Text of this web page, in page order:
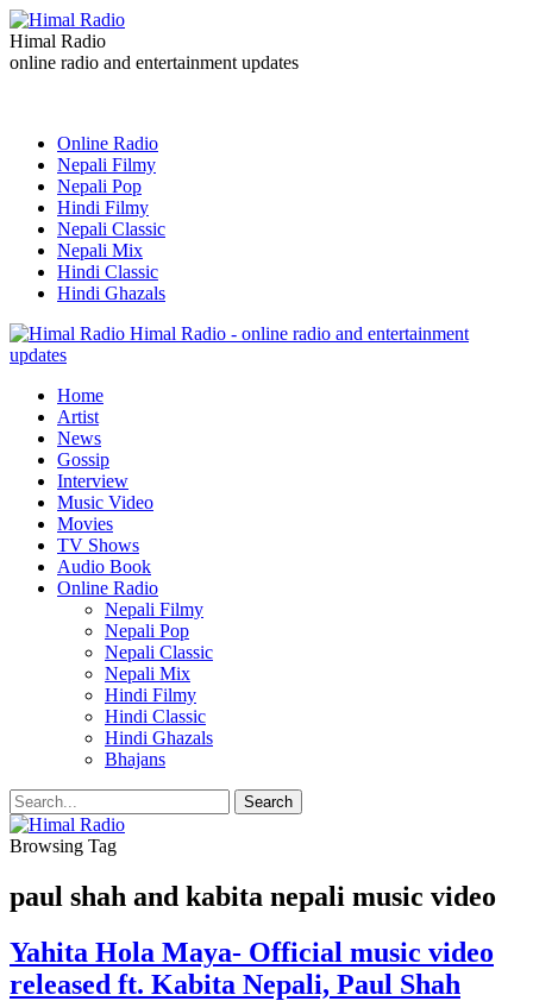
Himal Radio
online radio and entertainment updates
Online Radio
Nepali Filmy
Nepali Pop
Hindi Filmy
Nepali Classic
Nepali Mix
Hindi Classic
Hindi Ghazals
Himal Radio - online radio and entertainment
updates
Home
Artist
News
Gossip
Interview
Music Video
Movies
TV Shows
Audio Book
Online Radio
Nepali Filmy
Nepali Pop
Nepali Classic
Nepali Mix
Hindi Filmy
Hindi Classic
Hindi Ghazals
Bhajans
Browsing Tag
paul shah and kabita nepali music video
Yahita Hola Maya- Official music video
released ft. Kabita Nepali, Paul Shah